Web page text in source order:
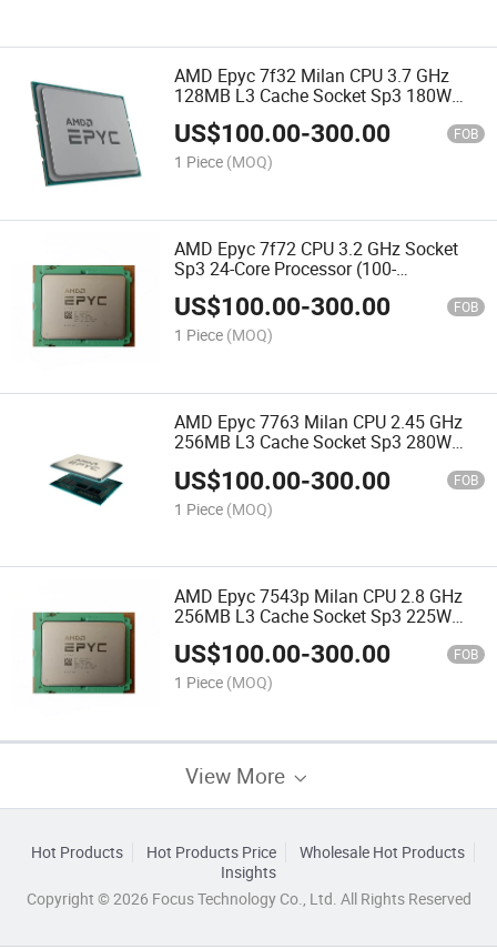
AMD Epyc 7f32 Milan CPU 3.7 GHz
128MB L3 Cache Socket Sp3 180W
100-000000139 Server Processor CPU
US$100.00-300.00 FOB
1 Piece (MOQ)
AMD Epyc 7f72 CPU 3.2 GHz Socket
Sp3 24-Core Processor (100-
100000141WOF) Server Processor CPU
US$100.00-300.00 FOB
1 Piece (MOQ)
AMD Epyc 7763 Milan CPU 2.45 GHz
256MB L3 Cache Socket Sp3 280W
US$100.00-300.00 FOB
1 Piece (MOQ)
AMD Epyc 7543p Milan CPU 2.8 GHz
256MB L3 Cache Socket Sp3 225W
100-100000341wof Server Processor
CPU
US$100.00-300.00 FOB
1 Piece (MOQ)
View More
Hot Products Hot Products Price
Wholesale Hot Products
Insights
Copyright © 2026 Focus Technology Co., Ltd. All Rights Reserved